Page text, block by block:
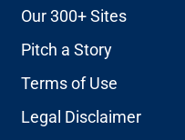
Our 300+ Sites
Pitch a Story
Terms of Use
Legal Disclaimer